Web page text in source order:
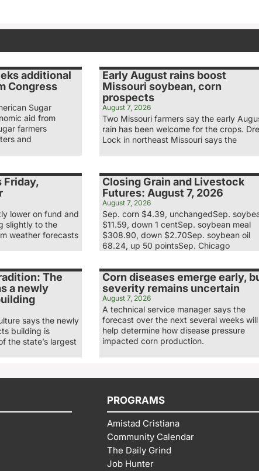
additional
Congress
Sugar
aid from
farmers
and
Early August rains boost
Missouri soybean, corn
prospects
August 7, 2026
Two Missouri farmers say the early
rain has been welcome for the crops.
Lock in northeast Missouri says the
Friday,
lower on fund and
slightly to the
weather forecasts
Closing Grain and Livestock
Futures: August 7, 2026
August 7, 2026
Sep. corn $4.39, unchangedSep.
$11.59, down 1 centSep. soybean meal
$308.90, down $2.70Sep. soybean oil
68.24, up 50 pointsSep. Chicago
The
a newly
says the newly
building is
the state’s largest
Corn diseases emerge early,
severity remains uncertain
August 7, 2026
A technical service manager says the
forecast over the next several weeks will
help determine how disease pressure
impacted corn production.
PROGRAMS
Amistad Cristiana
Community Calendar
The Daily Grind
Job Hunter